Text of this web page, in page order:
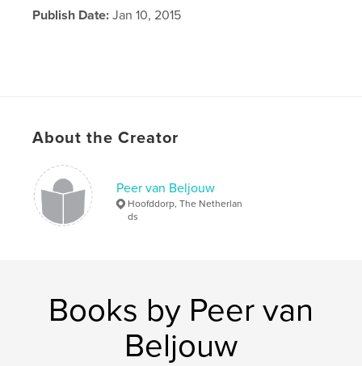
Publish Date: Jan 10, 2015
About the Creator
Peer van Beljouw
Hoofddorp, The Netherlan
ds
Books by Peer van
Beljouw